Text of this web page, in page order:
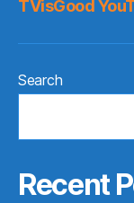
TVisGood
Search
Recent